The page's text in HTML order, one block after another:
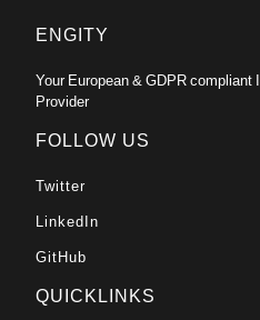
ENGITY
Your European & GDPR
Provider
FOLLOW US
Twitter
LinkedIn
GitHub
QUICKLINKS